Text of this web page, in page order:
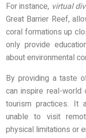
For instance, virtual
Great Barrier Reef,
coral formations up
only provide
about environmental
By providing a taste
can inspire real-
tourism practices. It
unable to visit
physical limitations or